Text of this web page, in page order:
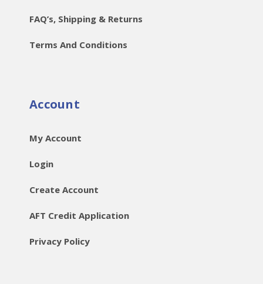
FAQ’s, Shipping & Returns
Terms And Conditions
Account
My Account
Login
Create Account
AFT Credit Application
Privacy Policy